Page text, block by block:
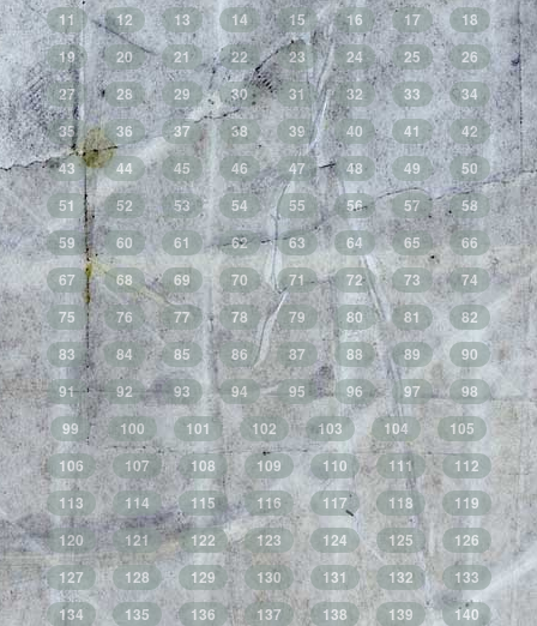
11
12 13 14 15 16 17
18
19
20 21 22 23 24 25
26
27
28 29 30 31 32 33
34
35
36 37 38 39 40 41
42
43
44 45 46 47 48 49
50
51
52 53 54 55 56 57
58
59
60 61 62 63 64 65
66
67
68 69 70 71 72 73
74
75
76 77 78 79 80 81
82
83
84 85 86 87 88 89
90
91
92 93 94 95 96 97
98
99
100 101 102 103 104
105
106
107 108 109 110 111
112
113
114 115 116 117 118
119
120
121 122 123 124 125
126
127
128 129 130 131 132
133
134
135 136 137 138 139
140